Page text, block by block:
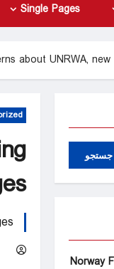
Single Pages
about UNRWA, new
جستجو
Norway